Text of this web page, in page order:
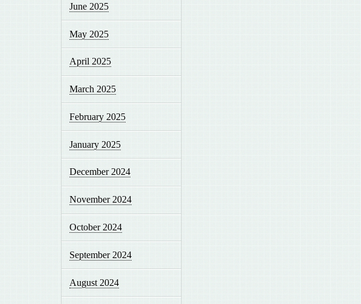
June 2025
May 2025
April 2025
March 2025
February 2025
January 2025
December 2024
November 2024
October 2024
September 2024
August 2024